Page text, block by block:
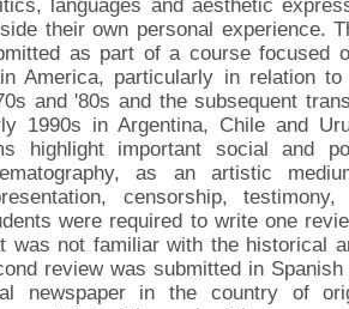
languages and aesthetic
their own personal experience.
as part of a course focused
America, particularly in relation
and '80s and the subsequent
1990s in Argentina, Chile and
highlight important social and
as an artistic
censorship,
were required to write one
was not familiar with the historical
review was submitted in
newspaper in the country of